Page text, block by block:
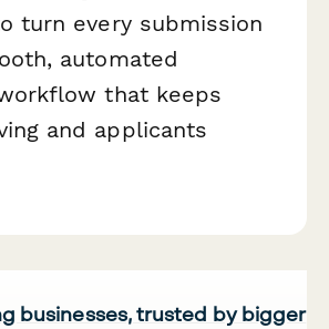
turn every submission
automated
that keeps
and applicants
businesses, trusted by bigger